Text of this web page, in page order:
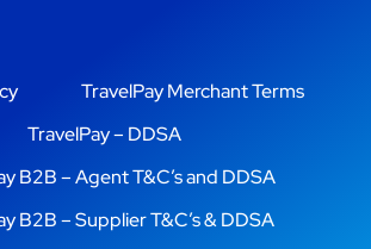
TravelPay Merchant Terms
TravelPay – DDSA
B2B – Agent T&C’s and DDSA
B2B – Supplier T&C’s & DDSA